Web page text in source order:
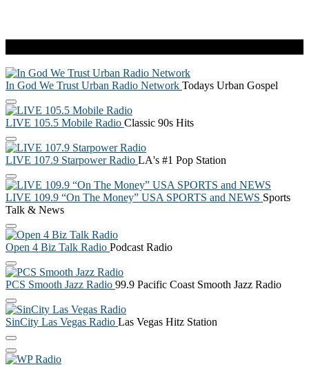
In God We Trust Urban Radio Network Todays Urban Gospel
LIVE 105.5 Mobile Radio Classic 90s Hits
LIVE 107.9 Starpower Radio LA's #1 Pop Station
LIVE 109.9 “On The Money” USA SPORTS and NEWS Sports
Talk & News
Open 4 Biz Talk Radio Podcast Radio
PCS Smooth Jazz Radio 99.9 Pacific Coast Smooth Jazz Radio
SinCity Las Vegas Radio Las Vegas Hitz Station